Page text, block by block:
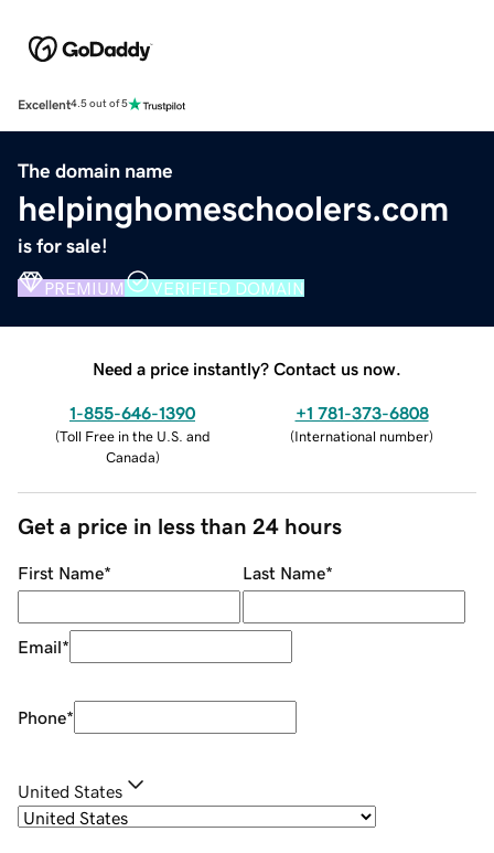
Excellent4.5 out of 5
The domain name
helpinghomeschoolers.com
is for sale!
PREMIUM VERIFIED DOMAIN
Need a price instantly? Contact us now.
1-855-646-1390
(Toll Free in the U.S. and
Canada)
+1 781-373-6808
(International number)
Get a price in less than 24 hours
First Name* Last Name*
Email*
Phone*
United States